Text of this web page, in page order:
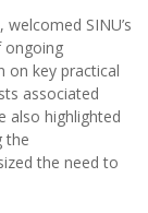
SINU’s
ongoing
on key practical
associated
also highlighted
the
the need to